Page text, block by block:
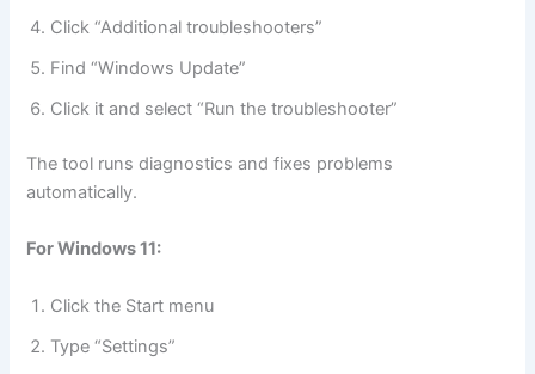
Click “Additional troubleshooters”
Find “Windows Update”
Click it and select “Run the troubleshooter”
The tool runs diagnostics and fixes problems
automatically.
For Windows 11:
Click the Start menu
Type “Settings”